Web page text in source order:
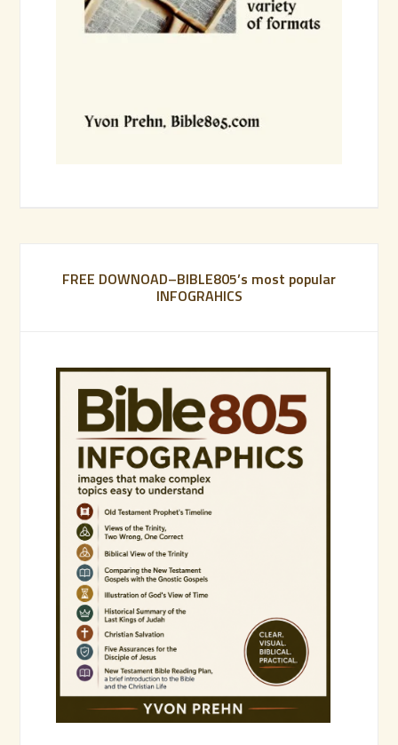
FREE DOWNOAD–BIBLE805’s most popular
INFOGRAHICS